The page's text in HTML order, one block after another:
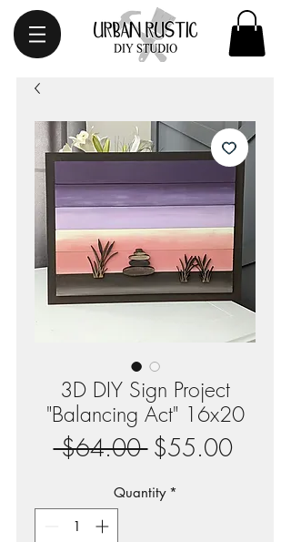
3D DIY Sign Project
"Balancing Act" 16x20
$64.00 Regular
$55.00Sale
Quantity *